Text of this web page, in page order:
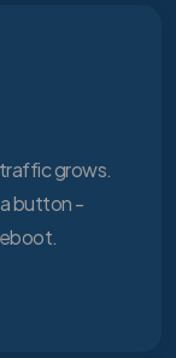
grows.
button -